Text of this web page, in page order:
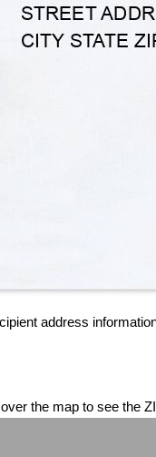
address
the map to see the